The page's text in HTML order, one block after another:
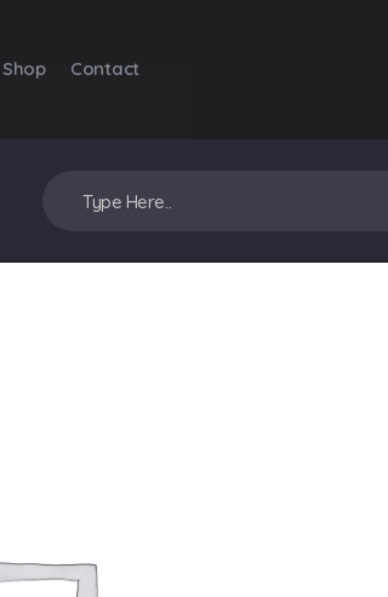
Shop Contact